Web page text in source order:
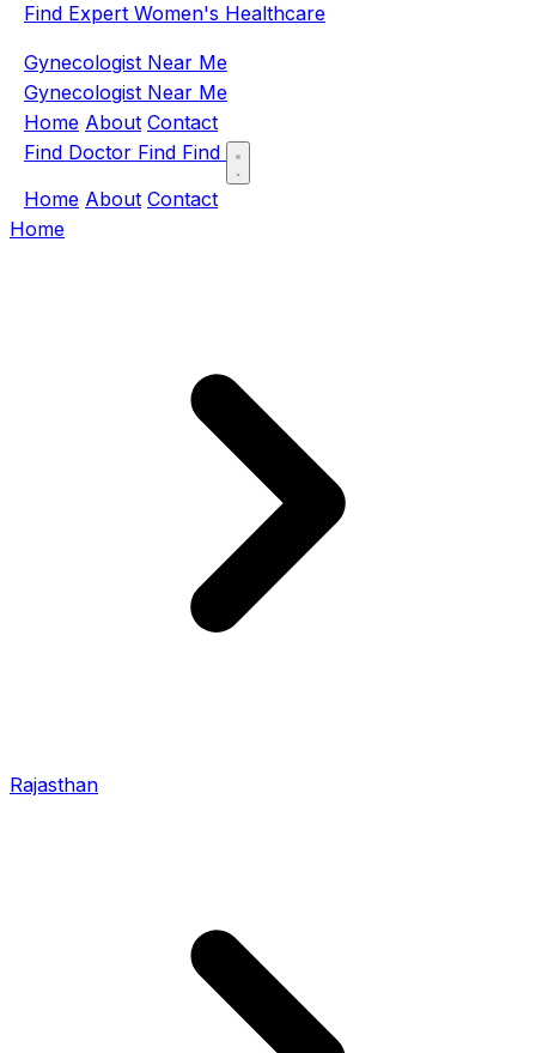
Find Expert Women's Healthcare
Gynecologist Near Me
Gynecologist Near Me
Home About Contact
Find Doctor Find Find
Home About Contact
Home
Rajasthan